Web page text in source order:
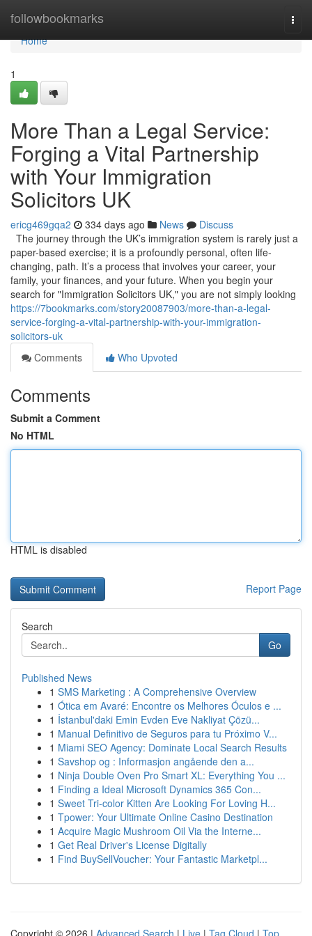
followbookmarks
Home
Home
1
More Than a Legal Service:
Forging a Vital Partnership
with Your Immigration
Solicitors UK
ericg469gqa2 334 days ago News
Discuss
The journey through the UK’s immigration system is rarely just a
paper-based exercise; it is a profoundly personal, often life-
changing, path. It’s a process that involves your career, your
family, your finances, and your future. When you begin your
search for "Immigration Solicitors UK," you are not simply looking
https://7bookmarks.com/story20087903/more-than-a-legal-
service-forging-a-vital-partnership-with-your-immigration-
solicitors-uk
Comments
Who Upvoted
Comments
Submit a Comment
No HTML
HTML is disabled
Report Page
Search
Go
Published News
1 SMS Marketing : A Comprehensive Overview
1 Ótica em Avaré: Encontre os Melhores Óculos e ...
1 İstanbul'daki Emin Evden Eve Nakliyat Çözü...
1 Manual Definitivo de Seguros para tu Próximo V...
1 Miami SEO Agency: Dominate Local Search Results
1 Savshop og : Informasjon angående den a...
1 Ninja Double Oven Pro Smart XL: Everything You ...
1 Finding a Ideal Microsoft Dynamics 365 Con...
1 Sweet Tri-color Kitten Are Looking For Loving H...
1 Tpower: Your Ultimate Online Casino Destination
1 Acquire Magic Mushroom Oil Via the Interne...
1 Get Real Driver's License Digitally
1 Find BuySellVoucher: Your Fantastic Marketpl...
Copyright © 2026 | Advanced Search | Live | Tag Cloud | Top